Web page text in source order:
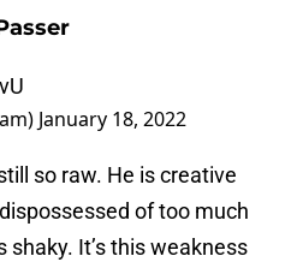
January 18, 2022
so raw. He is creative
of too much
shaky. It’s this weakness